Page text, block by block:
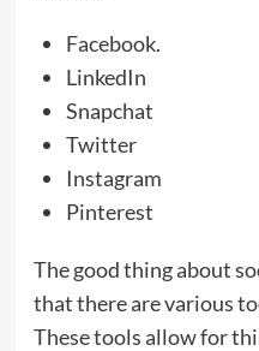
Facebook.
LinkedIn
Snapchat
Twitter
Instagram
Pinterest
The good thing about
that there are various
These tools allow for